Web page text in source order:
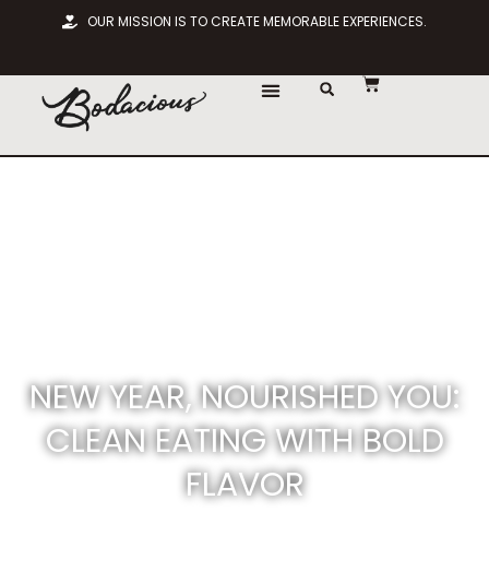
OUR MISSION IS TO CREATE MEMORABLE EXPERIENCES.
NEW YEAR, NOURISHED YOU:
CLEAN EATING WITH BOLD
FLAVOR